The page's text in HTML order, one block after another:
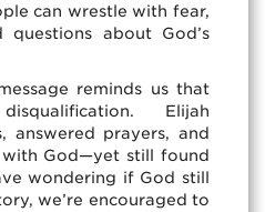
can wrestle with fear,
questions about God’s
reminds us that
Elijah
answered prayers, and
God—yet still found
wondering if God still
we’re encouraged to